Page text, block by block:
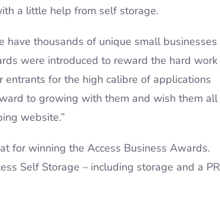
a little help from self storage.
have thousands of unique small businesses
were introduced to reward the hard work
for the high calibre of applications
to growing with them and wish them all
website.”
for winning the Access Business Awards.
Self Storage – including storage and a PR